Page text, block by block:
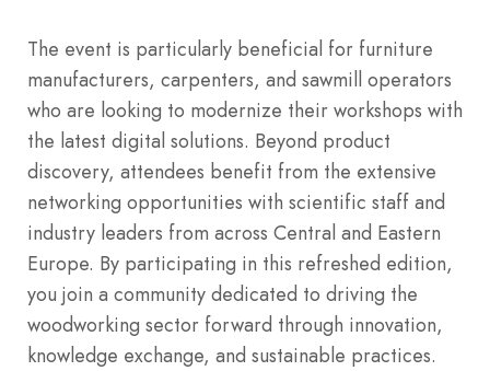
The event is particularly beneficial for furniture
manufacturers, carpenters, and sawmill operators
who are looking to modernize their workshops with
the latest digital solutions. Beyond product
discovery, attendees benefit from the extensive
networking opportunities with scientific staff and
industry leaders from across Central and Eastern
Europe. By participating in this refreshed edition,
you join a community dedicated to driving the
woodworking sector forward through innovation,
knowledge exchange, and sustainable practices.